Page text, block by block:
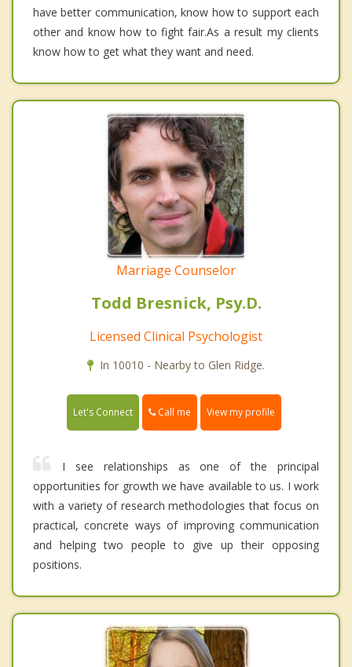
have better communication, know how to support each
other and know how to fight fair.As a result my clients
know how to get what they want and need.
Marriage Counselor
Todd Bresnick, Psy.D.
Licensed Clinical Psychologist
In 10010 - Nearby to Glen Ridge.
Let's Connect Call me View my profile
I see relationships as one of the principal
opportunities for growth we have available to us. I work
with a variety of research methodologies that focus on
practical, concrete ways of improving communication
and helping two people to give up their opposing
positions.